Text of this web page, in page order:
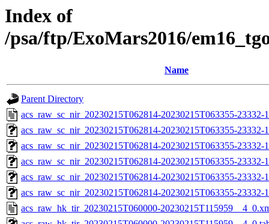
Index of
/psa/ftp/ExoMars2016/
Name
Parent Directory
acs_raw_sc_nir_20230215T062814-20230215T063355-23332-
acs_raw_sc_nir_20230215T062814-20230215T063355-23332-
acs_raw_sc_nir_20230215T062814-20230215T063355-23332-
acs_raw_sc_nir_20230215T062814-20230215T063355-23332-
acs_raw_sc_nir_20230215T062814-20230215T063355-23332-
acs_raw_sc_nir_20230215T062814-20230215T063355-
acs_raw_hk_tir_20230215T060000-